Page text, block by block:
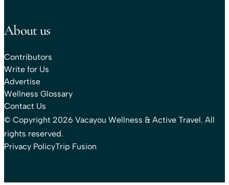
About us
Contributors
Write for Us
Advertise
Wellness Glossary
Contact Us
© Copyright 2026 Vacayou Wellness & Active Travel. All
rights reserved.
Privacy PolicyTrip Fusion